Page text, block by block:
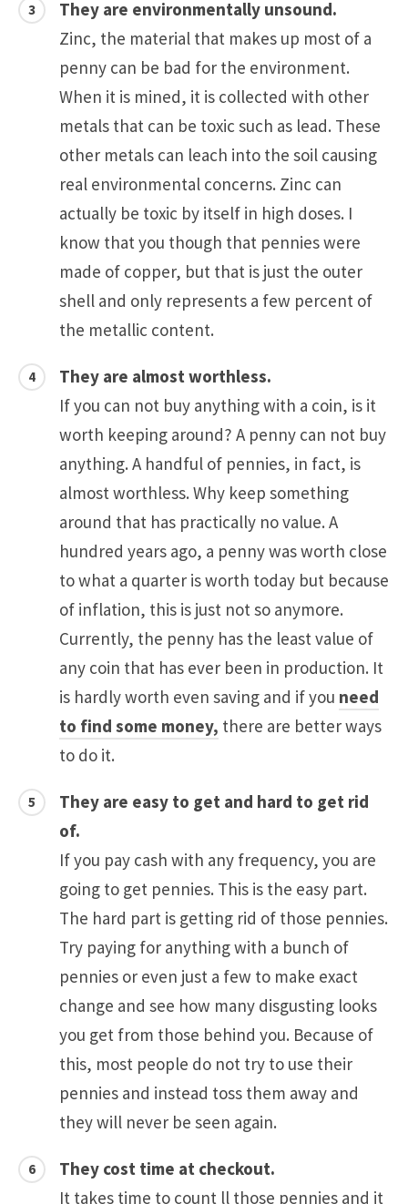
They are environmentally unsound.
Zinc, the material that makes up most of a
penny can be bad for the environment.
When it is mined, it is collected with other
metals that can be toxic such as lead. These
other metals can leach into the soil causing
real environmental concerns. Zinc can
actually be toxic by itself in high doses. I
know that you though that pennies were
made of copper, but that is just the outer
shell and only represents a few percent of
the metallic content.
They are almost worthless.
If you can not buy anything with a coin, is it
worth keeping around? A penny can not buy
anything. A handful of pennies, in fact, is
almost worthless. Why keep something
around that has practically no value. A
hundred years ago, a penny was worth close
to what a quarter is worth today but because
of inflation, this is just not so anymore.
Currently, the penny has the least value of
any coin that has ever been in production. It
is hardly worth even saving and if you need
to find some money, there are better ways
to do it.
They are easy to get and hard to get rid
of.
If you pay cash with any frequency, you are
going to get pennies. This is the easy part.
The hard part is getting rid of those pennies.
Try paying for anything with a bunch of
pennies or even just a few to make exact
change and see how many disgusting looks
you get from those behind you. Because of
this, most people do not try to use their
pennies and instead toss them away and
they will never be seen again.
They cost time at checkout.
It takes time to count ll those pennies and it